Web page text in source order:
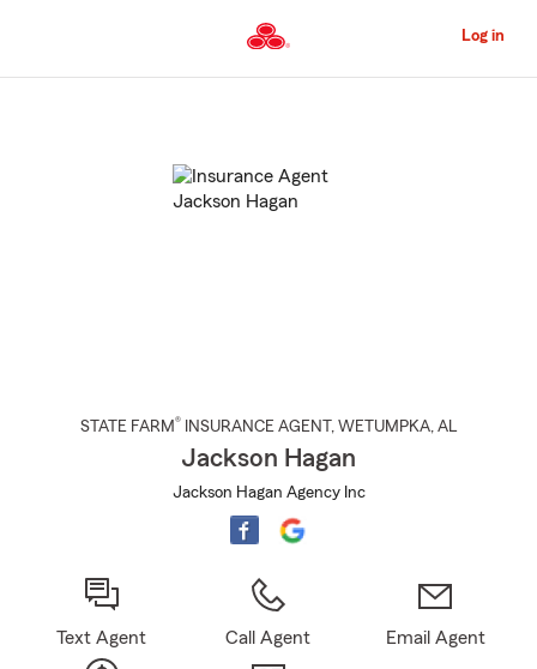
to
Content
Log in
STATE FARM® INSURANCE AGENT , WETUMPKA, AL
Jackson Hagan
Jackson Hagan Agency Inc
Text Agent Call Agent Email Agent